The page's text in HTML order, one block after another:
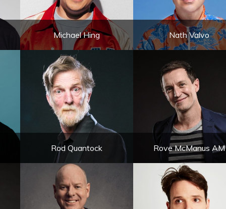
Michael Hing Nath Valvo
Rod Quantock Rove McManus AM